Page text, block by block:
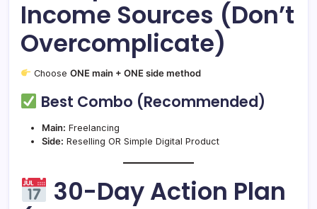
Income Sources (Don’t
Overcomplicate)
Choose ONE main + ONE side method
Best Combo (Recommended)
Main: Freelancing
Side: Reselling OR Simple Digital Product
30-Day Action Plan